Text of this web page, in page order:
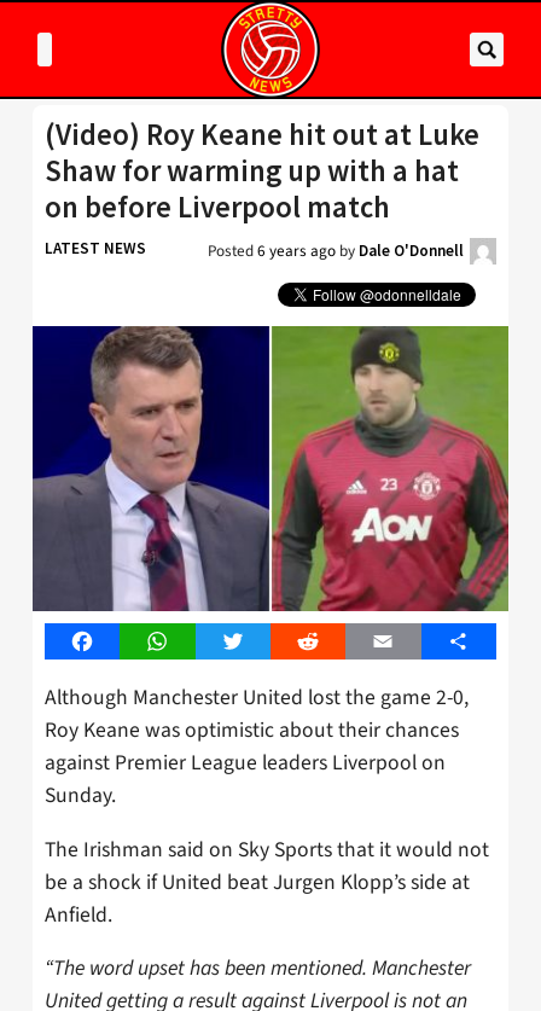
(Video) Roy Keane hit out at Luke
Shaw for warming up with a hat
on before Liverpool match
LATEST NEWS Posted6 years ago by Dale O'Donnell
FacebookWhatsAppTwitter Reddit Email Share
Although Manchester United lost the game 2-0,
Roy Keane was optimistic about their chances
against Premier League leaders Liverpool on
Sunday.
The Irishman said on Sky Sports that it would not
be a shock if United beat Jurgen Klopp’s side at
Anfield.
“The word upset has been mentioned. Manchester
United getting a result against Liverpool is not an